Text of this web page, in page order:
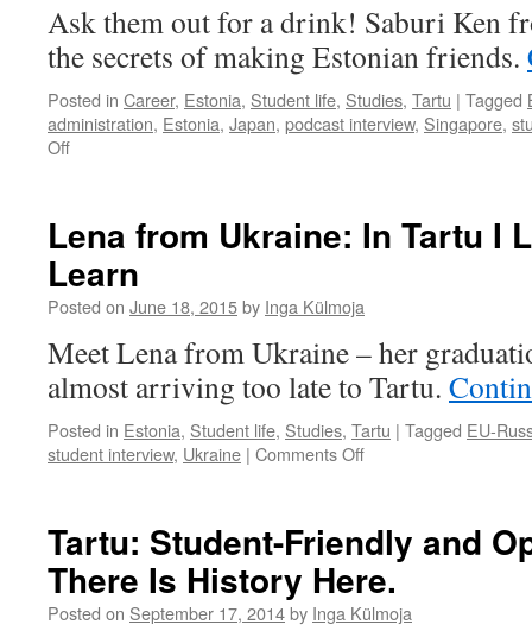
Ask them out for a drink! Saburi Ken
the secrets of making Estonian friends.
Posted in Career, Estonia, Student life, Studies, Tartu | Tagged
administration, Estonia, Japan, podcast interview, Singapore,
Offon
Japanese
Are
a
Bit
Lena from Ukraine: In Tartu I
Learn
Posted on June 18, 2015by Inga Külmoja
Meet Lena from Ukraine – her
almost arriving too late to Tartu.
Posted in Estonia, Student life, Studies, Tartu | Tagged EU-
student interview, Ukraine | Comments Offon
In
Tartu
Learned
Tartu: Student-Friendly and
There Is History Here.
Posted on September 17, 2014by Inga Külmoja